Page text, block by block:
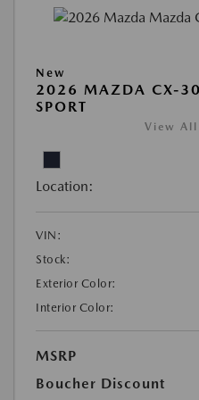
New
2026 MAZDA CX-30
SPORT
View All
Location:
VIN:
Stock:
Exterior Color:
Interior Color:
MSRP
Boucher Discount